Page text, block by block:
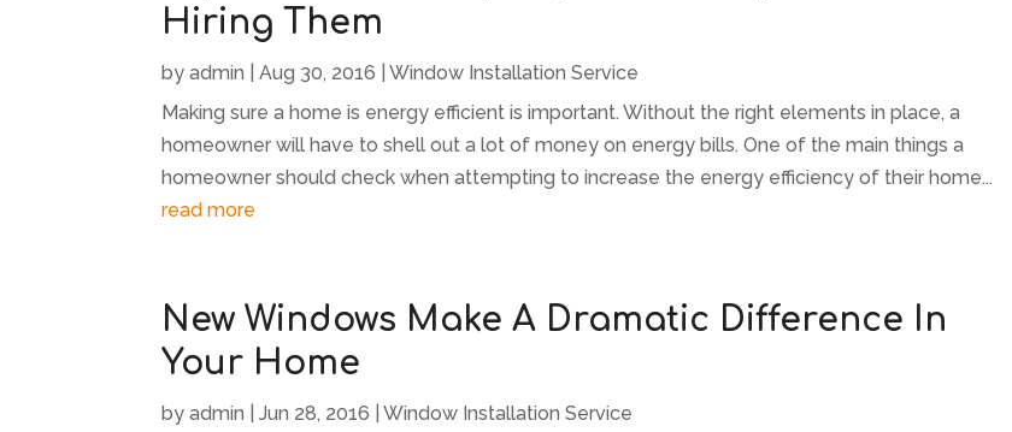
Hiring Them
byadmin |Aug 30, 2016 |Window Installation Service
Making sure a home is energy efficient is important. Without the right elements in place, a
homeowner will have to shell out a lot of money on energy bills. One of the main things a
homeowner should check when attempting to increase the energy efficiency of their home...
read more
New Windows Make A Dramatic Difference In
Your Home
byadmin |Jun 28, 2016 |Window Installation Service